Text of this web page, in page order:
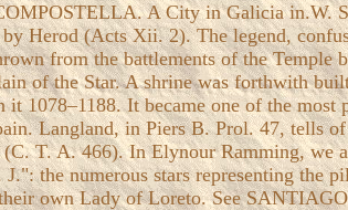
A City in Galicia in.W.
Herod (Acts Xii. 2). The legend,
from the battlements of the
of the Star. A shrine was forthwith
it 1078–1188. It became one of the
Langland, in Piers B. Prol. 47, tells
(C. T. A. 466). In Elynour Ramming,
the numerous stars representing
own Lady of Loreto. See